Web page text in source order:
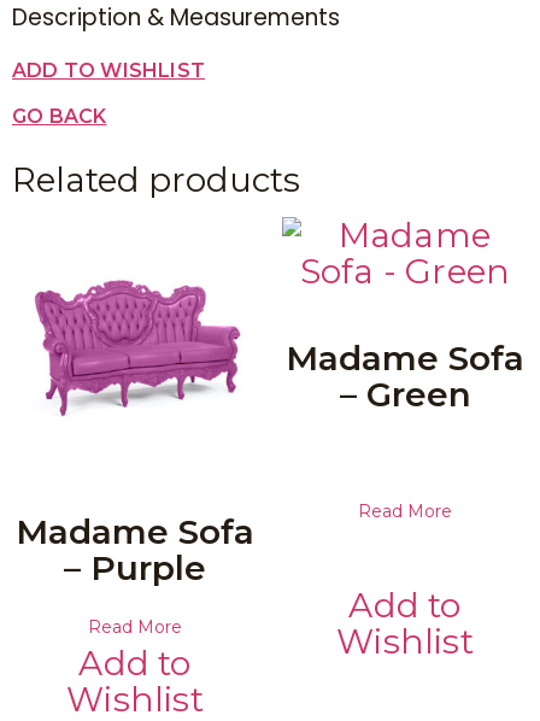
Description & Measurements
ADD TO WISHLIST
GO BACK
Related products
Madame Sofa
– Purple
Read More
Add to
Wishlist
Madame Sofa
– Green
Read More
Add to
Wishlist